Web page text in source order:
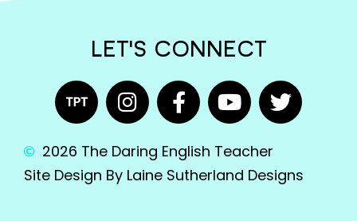
LET'S CONNECT
2026 The Daring English Teacher
Site Design By Laine Sutherland Designs